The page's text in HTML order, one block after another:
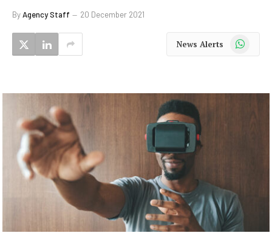
ByAgency Staff 20 December 2021
News Alerts WhatsApp